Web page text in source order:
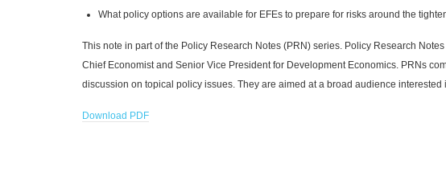
What policy options are available for EFEs to prepare for risks around the
This note in part of the Policy Research Notes (PRN) series. Policy Research
Chief Economist and Senior Vice President for Development Economics. PRNs
discussion on topical policy issues. They are aimed at a broad audience interested
Download PDF